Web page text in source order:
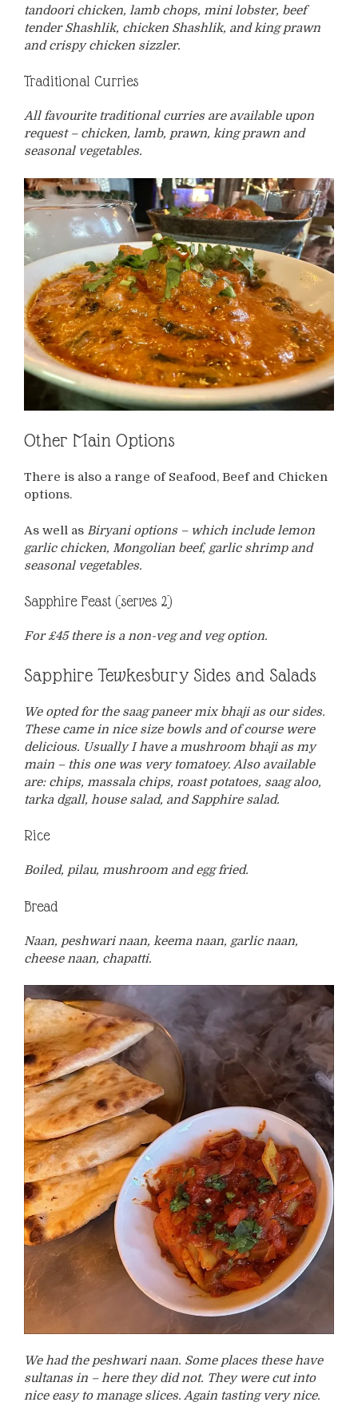
tandoori chicken, lamb chops, mini lobster, beef
tender Shashlik, chicken Shashlik, and king prawn
and crispy chicken sizzler.
Traditional Curries
All favourite traditional curries are available upon
request – chicken, lamb, prawn, king prawn and
seasonal vegetables.
Other Main Options
There is also a range of Seafood, Beef and Chicken
options.
As well as Biryani options – which include lemon
garlic chicken, Mongolian beef, garlic shrimp and
seasonal vegetables.
Sapphire Feast (serves 2)
For £45 there is a non-veg and veg option.
Sapphire Tewkesbury Sides and Salads
We opted for the saag paneer mix bhaji as our sides.
These came in nice size bowls and of course were
delicious. Usually I have a mushroom bhaji as my
main – this one was very tomatoey. Also available
are: chips, massala chips, roast potatoes, saag aloo,
tarka dgall, house salad, and Sapphire salad.
Rice
Boiled, pilau, mushroom and egg fried.
Bread
Naan, peshwari naan, keema naan, garlic naan,
cheese naan, chapatti.
We had the peshwari naan. Some places these have
sultanas in – here they did not. They were cut into
nice easy to manage slices. Again tasting very nice.